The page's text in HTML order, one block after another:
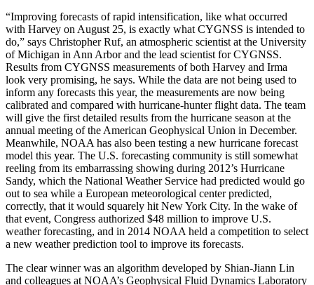
“Improving forecasts of rapid intensification, like what occurred
with Harvey on August 25, is exactly what CYGNSS is intended to
do,” says Christopher Ruf, an atmospheric scientist at the University
of Michigan in Ann Arbor and the lead scientist for CYGNSS.
Results from CYGNSS measurements of both Harvey and Irma
look very promising, he says. While the data are not being used to
inform any forecasts this year, the measurements are now being
calibrated and compared with hurricane-hunter flight data. The team
will give the first detailed results from the hurricane season at the
annual meeting of the American Geophysical Union in December.
Meanwhile, NOAA has also been testing a new hurricane forecast
model this year. The U.S. forecasting community is still somewhat
reeling from its embarrassing showing during 2012’s Hurricane
Sandy, which the National Weather Service had predicted would go
out to sea while a European meteorological center predicted,
correctly, that it would squarely hit New York City. In the wake of
that event, Congress authorized $48 million to improve U.S.
weather forecasting, and in 2014 NOAA held a competition to select
a new weather prediction tool to improve its forecasts.
The clear winner was an algorithm developed by Shian-Jiann Lin
and colleagues at NOAA’s Geophysical Fluid Dynamics Laboratory